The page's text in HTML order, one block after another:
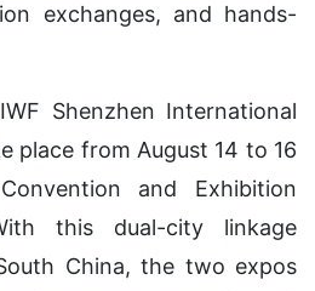
exchanges, and hands-
Shenzhen International
place from August 14 to 16
and Exhibition
this dual-city linkage
China, the two expos